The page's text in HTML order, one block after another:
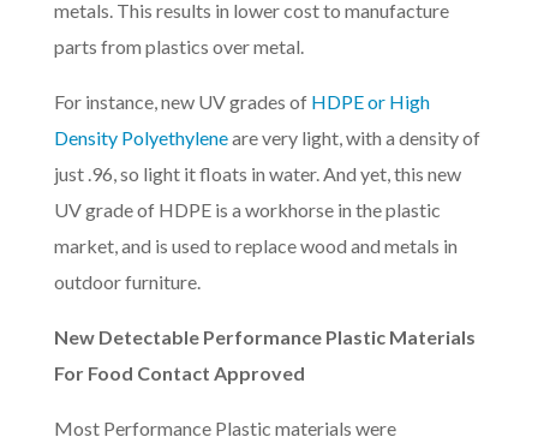
metals. This results in lower cost to manufacture
parts from plastics over metal.
For instance, new UV grades of HDPE or High
Density Polyethyleneare very light, with a density of
just .96, so light it floats in water. And yet, this new
UV grade of HDPE is a workhorse in the plastic
market, and is used to replace wood and metals in
outdoor furniture.
New Detectable Performance Plastic Materials
For Food Contact Approved
Most Performance Plastic materials were